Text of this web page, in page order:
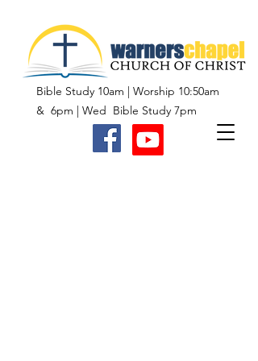
Bible Study 10am | Worship 10:50am
& 6pm | Wed Bible Study 7pm